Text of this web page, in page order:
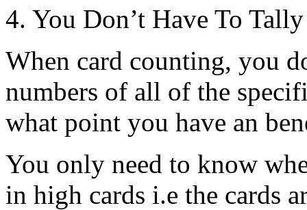
4. You Don’t Have To
When card counting, you
numbers of all of the
what point you have an
You only need to know
in high cards i.e the cards